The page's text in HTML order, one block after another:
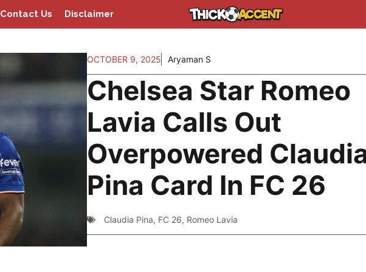
Contact Us Disclaimer
OCTOBER 9, 2025 Aryaman S
Chelsea Star Romeo
Lavia Calls Out
Overpowered
Pina Card In FC 26
Claudia Pina, FC 26, Romeo Lavia